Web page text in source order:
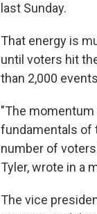
last Sunday.
That energy is
until voters hit
than 2,000
"The momentum
fundamentals of
number of
Tyler, wrote in a
The vice